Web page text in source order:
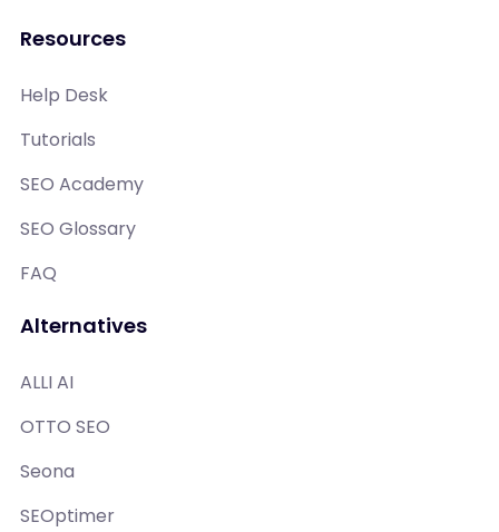
Resources
Help Desk
Tutorials
SEO Academy
SEO Glossary
FAQ
Alternatives
ALLI AI
OTTO SEO
Seona
SEOptimer